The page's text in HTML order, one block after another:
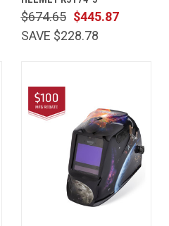
$445.87
$674.65
SAVE $228.78